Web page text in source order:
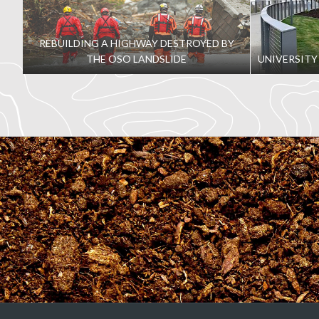
development
REBUILDING A HIGHWAY DESTROYED BY
THE OSO LANDSLIDE